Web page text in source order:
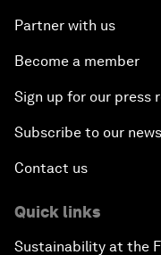
Partner with us
Become a member
Sign up for our press
Subscribe to our
Contact us
Quick links
Sustainability at the